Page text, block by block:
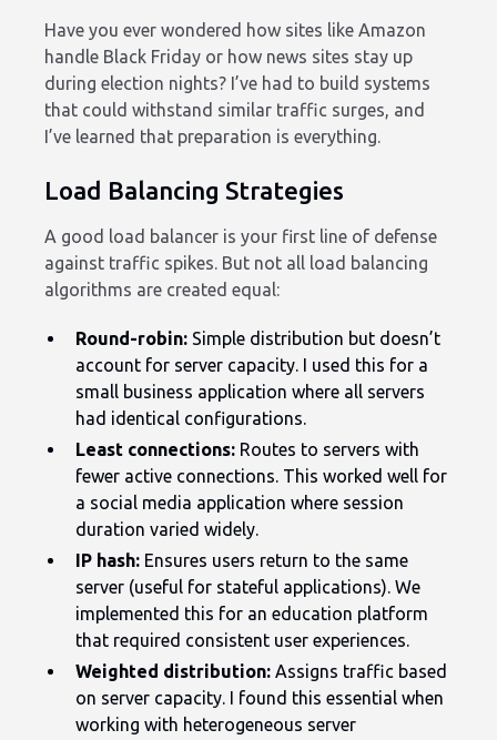
Have you ever wondered how sites like Amazon
handle Black Friday or how news sites stay up
during election nights? I’ve had to build systems
that could withstand similar traffic surges, and
I’ve learned that preparation is everything.
Load Balancing Strategies
A good load balancer is your first line of defense
against traffic spikes. But not all load balancing
algorithms are created equal:
Round-robin: Simple distribution but doesn’t
account for server capacity. I used this for a
small business application where all servers
had identical configurations.
Least connections: Routes to servers with
fewer active connections. This worked well for
a social media application where session
duration varied widely.
IP hash: Ensures users return to the same
server (useful for stateful applications). We
implemented this for an education platform
that required consistent user experiences.
Weighted distribution: Assigns traffic based
on server capacity. I found this essential when
working with heterogeneous server